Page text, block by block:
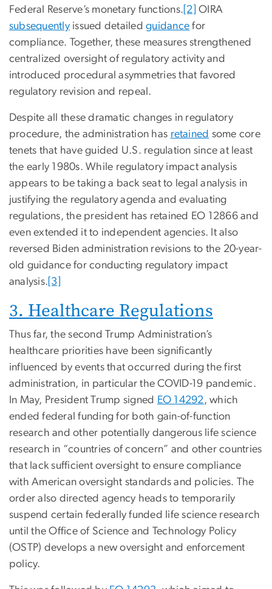
Federal Reserve’s monetary functions. [2] OIRA
subsequently issued detailedguidance for
compliance. Together, these measures strengthened
centralized oversight of regulatory activity and
introduced procedural asymmetries that favored
regulatory revision and repeal.
Despite all these dramatic changes in regulatory
procedure, the administration has retained some core
tenets that have guided U.S. regulation since at least
the early 1980s. While regulatory impact analysis
appears to be taking a back seat to legal analysis in
justifying the regulatory agenda and evaluating
regulations, the president has retained EO 12866 and
even extended it to independent agencies. It also
reversed Biden administration revisions to the 20-year-
old guidance for conducting regulatory impact
analysis. [3]
3. Healthcare Regulations
Thus far, the second Trump Administration’s
healthcare priorities have been significantly
influenced by events that occurred during the first
administration, in particular the COVID-19 pandemic.
In May, President Trump signed EO 14292, which
ended federal funding for both gain-of-function
research and other potentially dangerous life science
research in “countries of concern” and other countries
that lack sufficient oversight to ensure compliance
with American oversight standards and policies. The
order also directed agency heads to temporarily
suspend certain federally funded life science research
until the Office of Science and Technology Policy
(OSTP) develops a new oversight and enforcement
policy.